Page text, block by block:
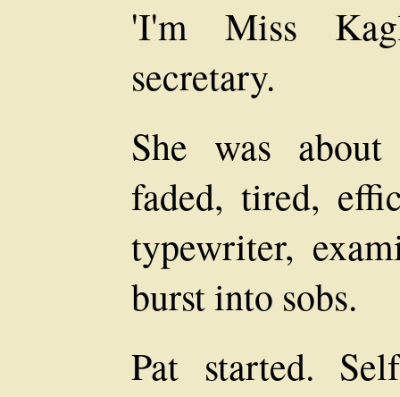
'I'm Miss
secretary.
She was about
faded, tired,
typewriter,
burst into sobs.
Pat started.